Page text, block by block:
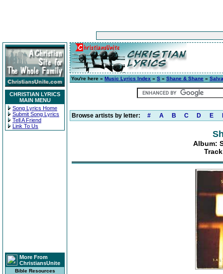
CHRISTIAN LYRICS
MAIN MENU
Song Lyrics Home
Submit Song Lyrics
Tell A Friend
Link To Us
More From
ChristiansUnite
Bible Resources
You're here » Music Lyrics Index » S » Shane & Shane »
Browse artists by letter: # A B C D E
Album: